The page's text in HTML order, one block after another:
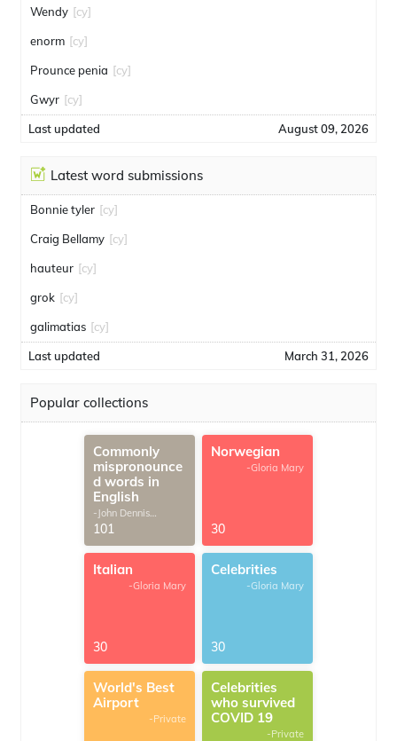
Wendy [cy]
enorm [cy]
Prounce penia [cy]
Gwyr [cy]
Last updated August 09, 2026
Latest word submissions
Bonnie tyler [cy]
Craig Bellamy [cy]
hauteur [cy]
grok [cy]
galimatias [cy]
Last updated March 31, 2026
Popular collections
Commonly
mispronounce
d words in
English
-John Dennis
G.Thomas
101
Norwegian
-Gloria Mary
30
Italian
-Gloria Mary
30
Celebrities
-Gloria Mary
30
World's Best
Airport
-Private
Celebrities
who survived
COVID 19
-Private